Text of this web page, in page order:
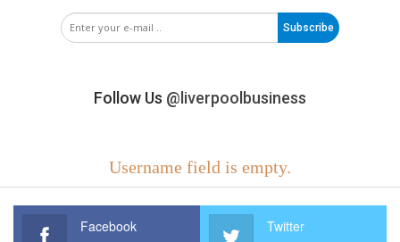
Subscribe
Follow Us @liverpoolbusiness
Username field is empty.
Facebook Twitter